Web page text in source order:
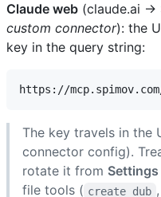
Claude web (claude.ai
custom connector): the
key in the query string:
The key travels in the
connector config).
rotate it from
file tools ( create_dub ,